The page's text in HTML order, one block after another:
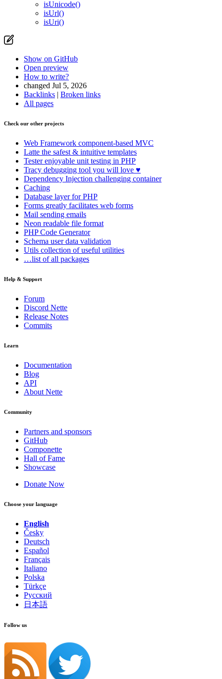
isUnicode()
isUrl()
isUri()
Show on GitHub
Open preview
How to write?
changed Jul 5, 2026
Backlinks | Broken links
All pages
Check our other projects
Web Framework component-based MVC
Latte the safest & intuitive templates
Testerenjoyable unit testing in PHP
Tracy debugging tool you will love ♥
Dependency Injection challenging container
Caching
Database layer for PHP
Forms greatly facilitates web forms
Mail sending emails
Neon readable file format
PHP Code Generator
Schema user data validation
Utils collection of useful utilities
…list of all packages
Help & Support
Forum
Discord Nette
Release Notes
Commits
Learn
Documentation
Blog
API
About Nette
Community
Partners and sponsors
GitHub
Componette
Hall of Fame
Showcase
Donate Now
Choose your language
English
Česky
Deutsch
Español
Français
Italiano
Polska
Türkçe
Русский
日本語
Follow us